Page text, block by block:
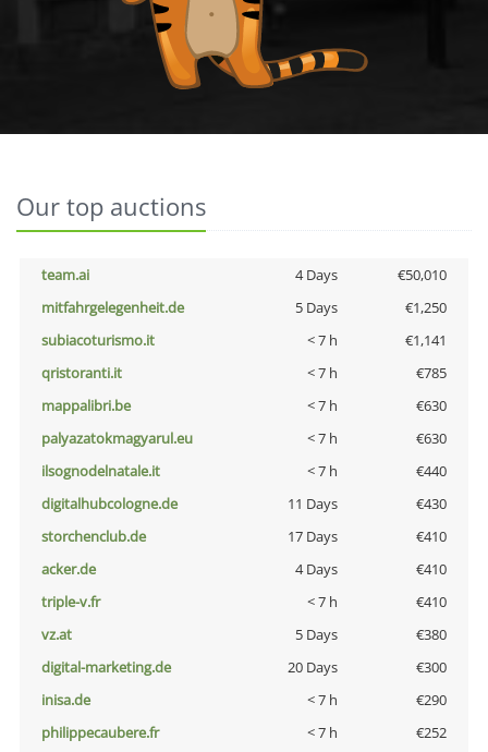
Our top auctions
team.ai 4 Days
€50,010
mitfahrgelegenheit.de
5 Days
€1,250
subiacoturismo.it
< 7 h
€1,141
qristoranti.it
< 7 h
€785
mappalibri.be
< 7 h
€630
palyazatokmagyarul.eu
< 7 h
€630
ilsognodelnatale.it
< 7 h
€440
digitalhubcologne.de
11 Days
€430
storchenclub.de
17 Days
€410
acker.de
4 Days
€410
triple-v.fr
< 7 h
€410
vz.at
5 Days
€380
digital-marketing.de
20 Days
€300
inisa.de
< 7 h
€290
philippecaubere.fr
< 7 h
€252